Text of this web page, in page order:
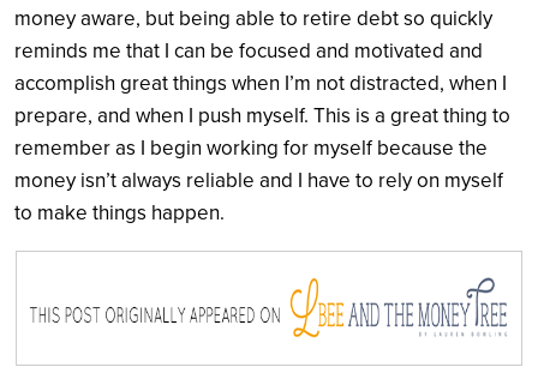
money aware, but being able to retire debt so quickly
reminds me that I can be focused and motivated and
accomplish great things when I’m not distracted, when I
prepare, and when I push myself. This is a great thing to
remember as I begin working for myself because the
money isn’t always reliable and I have to rely on myself
to make things happen.